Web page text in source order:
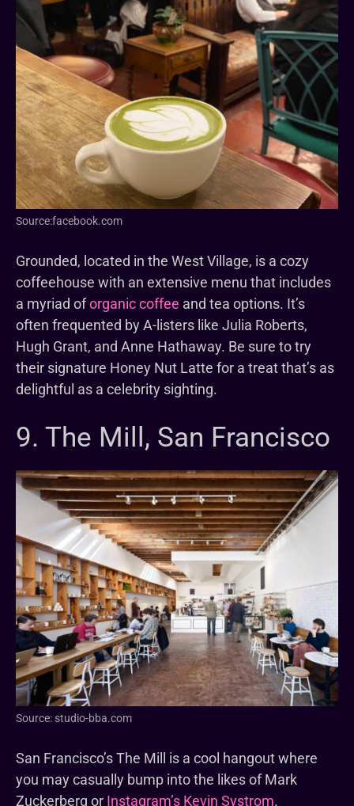
Source:facebook.com
Grounded, located in the West Village, is a cozy
coffeehouse with an extensive menu that includes
a myriad oforganic coffee and tea options. It’s
often frequented by A-listers like Julia Roberts,
Hugh Grant, and Anne Hathaway. Be sure to try
their signature Honey Nut Latte for a treat that’s as
delightful as a celebrity sighting.
9. The Mill, San Francisco
Source: studio-bba.com
San Francisco’s The Mill is a cool hangout where
you may casually bump into the likes of Mark
Zuckerberg or Instagram’s Kevin Systrom.